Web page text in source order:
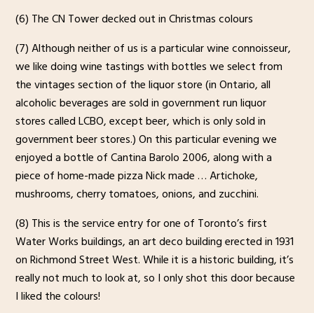
(6) The CN Tower decked out in Christmas colours
(7) Although neither of us is a particular wine connoisseur,
we like doing wine tastings with bottles we select from
the vintages section of the liquor store (in Ontario, all
alcoholic beverages are sold in government run liquor
stores called LCBO, except beer, which is only sold in
government beer stores.) On this particular evening we
enjoyed a bottle of Cantina Barolo 2006, along with a
piece of home-made pizza Nick made … Artichoke,
mushrooms, cherry tomatoes, onions, and zucchini.
(8) This is the service entry for one of Toronto’s first
Water Works buildings, an art deco building erected in 1931
on Richmond Street West. While it is a historic building, it’s
really not much to look at, so I only shot this door because
I liked the colours!